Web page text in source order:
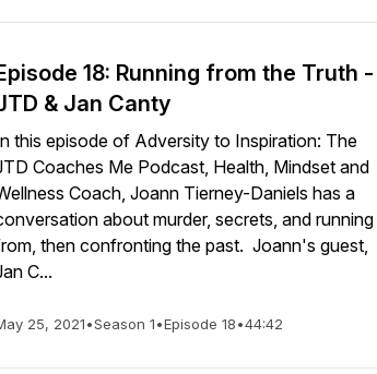
18: Running from the Truth -
& Jan Canty
this episode of Adversity to Inspiration: The
Coaches Me Podcast, Health, Mindset and
Coach, Joann Tierney-Daniels has a
about murder, secrets, and running
then confronting the past. Joann's guest,
C...
25, 2021•Season 1•Episode 18•44:42